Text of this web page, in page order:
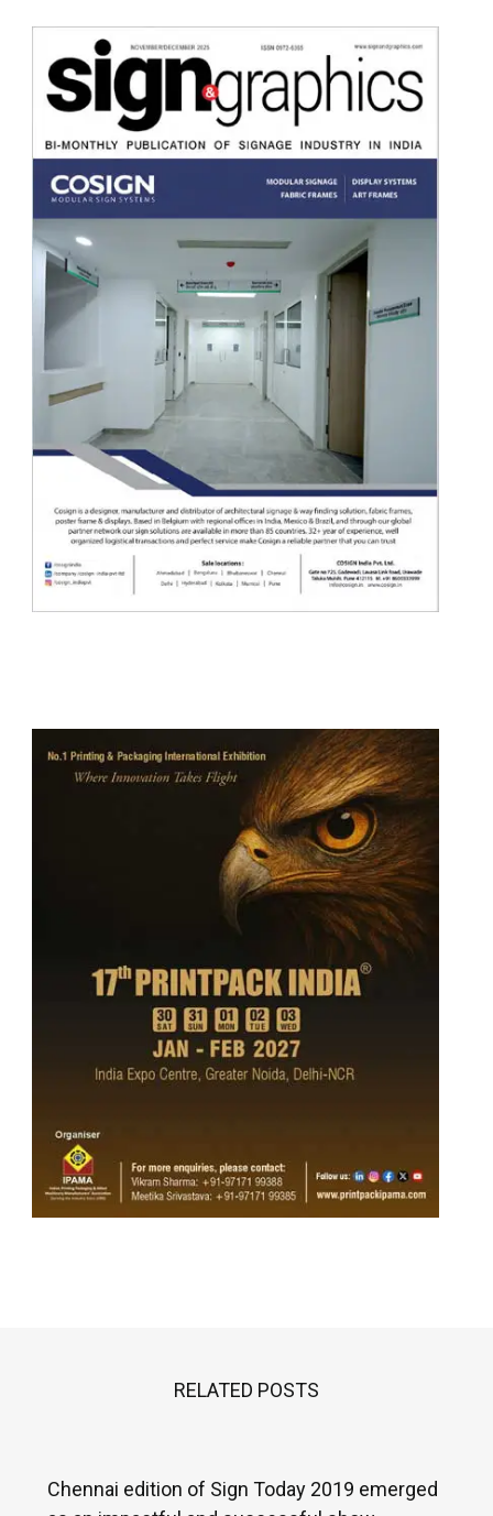
RELATED POSTS
Chennai edition of Sign Today 2019 emerged